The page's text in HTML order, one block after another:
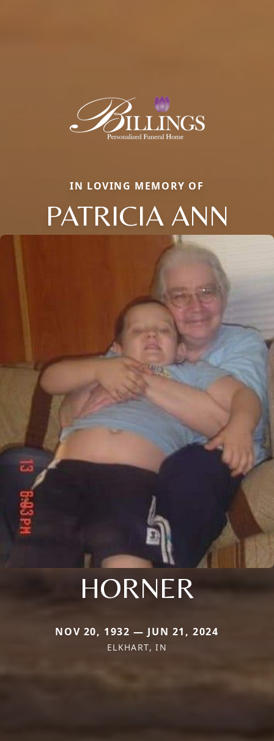
IN LOVING MEMORY OF
PATRICIA ANN
HORNER
NOV 20, 1932 — JUN 21, 2024
ELKHART, IN